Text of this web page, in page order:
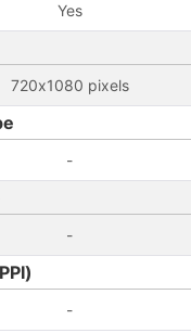
Yes
720x1080 pixels
-
-
-